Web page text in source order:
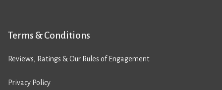
Terms & Conditions
Reviews, Ratings & Our Rules of Engagement
Privacy Policy